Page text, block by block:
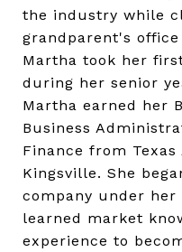
the industry while
grandparent's office
Martha took her
during her senior
Martha earned her
Business
Finance from Texas
Kingsville. She
company under her
learned market
experience to